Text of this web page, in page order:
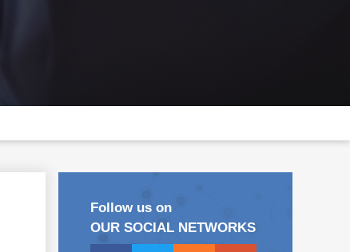
Follow us on
OUR SOCIAL NETWORKS